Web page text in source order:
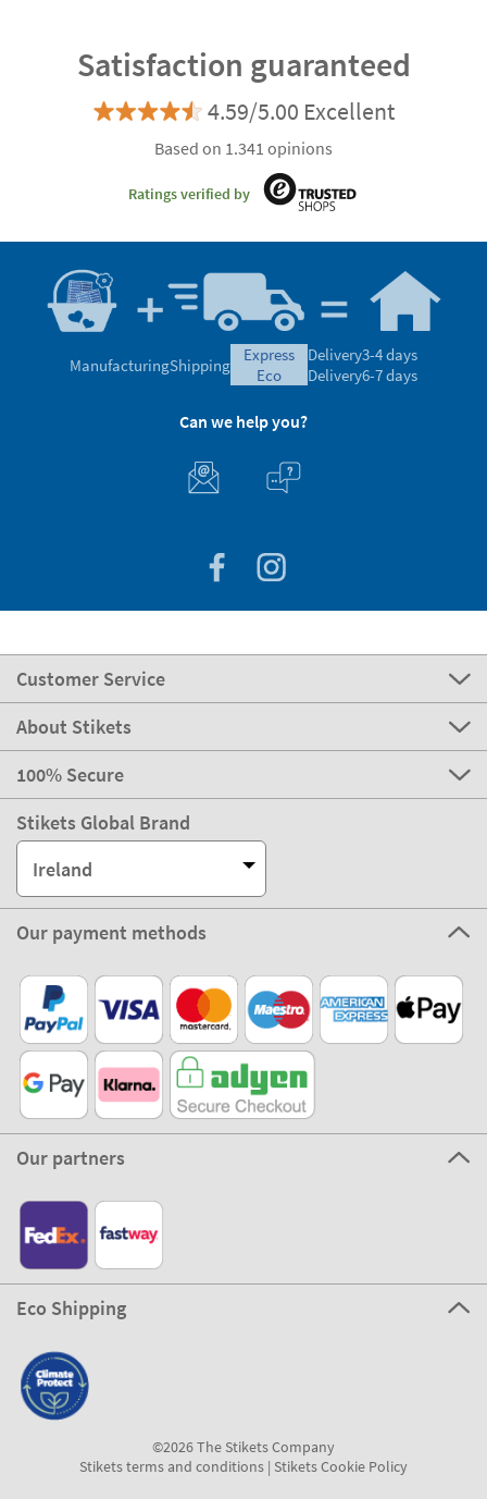
Satisfaction guaranteed
4.59/5.00 Excellent
Based on 1.341 opinions
Ratings verified by
ManufacturingShipping
express
eco
Delivery3-4 days
Delivery6-7 days
Can we help you?
Customer Service
About Stikets
100% Secure
Stikets Global Brand
Ireland
Our payment methods
Our partners
Eco Shipping
©2026 The Stikets Company
Stikets terms and conditions| Stikets Cookie Policy